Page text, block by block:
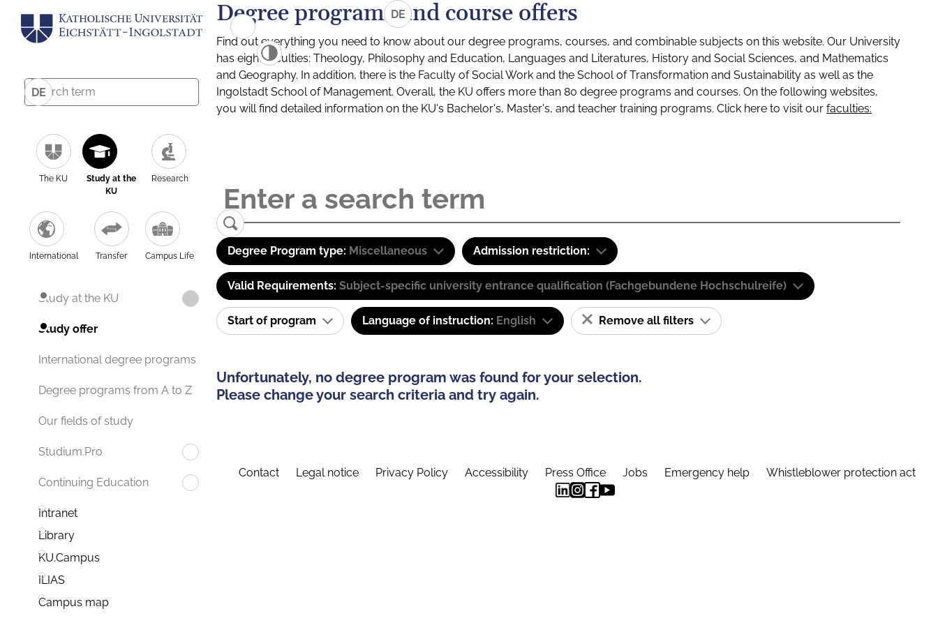
DE
The KU
Study at the
KU
Research
International Transfer Campus Life
Study at the KU
Study offer
International degree programs
Degree programs from A to Z
Our fields of study
Studium.Pro
Continuing Education
Intranet
Library
KU.Campus
ILIAS
Campus map
DE
Degree programs and course offers
Find out everything you need to know about our degree programs, courses, and combinable subjects on this website. Our University
has eight faculties: Theology, Philosophy and Education, Languages and Literatures, History and Social Sciences, and Mathematics
and Geography. In addition, there is the Faculty of Social Work and the School of Transformation and Sustainability as well as the
Ingolstadt School of Management. Overall, the KU offers more than 80 degree programs and courses. On the following websites,
you will find detailed information on the KU's Bachelor's, Master's, and teacher training programs. Click here to visit our faculties:
Degree Program type: Miscellaneous Admission restriction:
Valid Requirements: Subject-specific university entrance qualification (Fachgebundene Hochschulreife)
Start of program Language of instruction: English Remove all filters
Unfortunately, no degree program was found for your selection.
Please change your search criteria and try again.
Contact Legal notice Privacy Policy Accessibility Press Office Jobs Emergency help Whistleblower protection act